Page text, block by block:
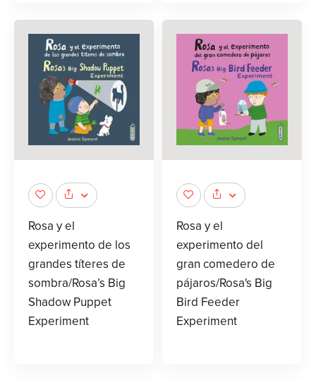
Rosa y el
experimento de los
grandes títeres de
sombra/Rosa’s Big
Shadow Puppet
Experiment
Rosa y el
experimento del
gran comedero de
pájaros/Rosa's Big
Bird Feeder
Experiment